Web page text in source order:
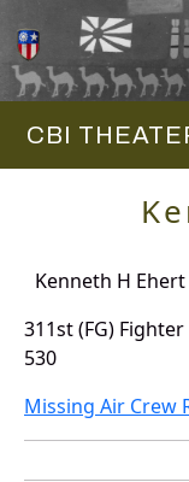
CBI
Kenneth H
311st (FG)
530
Missing Air Crew